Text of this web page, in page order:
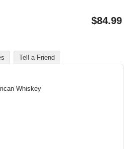
$84.99
Tell a Friend
Whiskey